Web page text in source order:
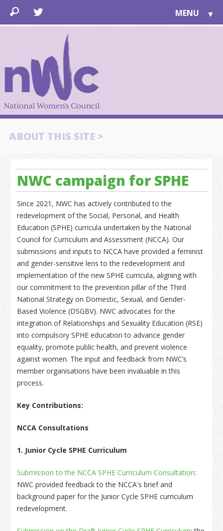
MENU ▼
ABOUT US▼
ABOUT THIS SITE >
NWC campaign for SPHE
Since 2021, NWC has actively contributed to the
redevelopment of the Social, Personal, and Health
Education (SPHE) curricula undertaken by the National
Council for Curriculum and Assessment (NCCA). Our
submissions and inputs to NCCA have provided a feminist
and gender-sensitive lens to the redevelopment and
implementation of the new SPHE curricula, aligning with
our commitment to the prevention pillar of the Third
National Strategy on Domestic, Sexual, and Gender-
Based Violence (DSGBV). NWC advocates for the
integration of Relationships and Sexuality Education (RSE)
into compulsory SPHE education to advance gender
equality, promote public health, and prevent violence
against women. The input and feedback from NWC’s
member organisations have been invaluable in this
process.
Key Contributions:
NCCA Consultations
1. Junior Cycle SPHE Curriculum
Submission to the NCCA SPHE Curriculum Consultation:
NWC provided feedback to the NCCA's brief and
background paper for the Junior Cycle SPHE curriculum
redevelopment.